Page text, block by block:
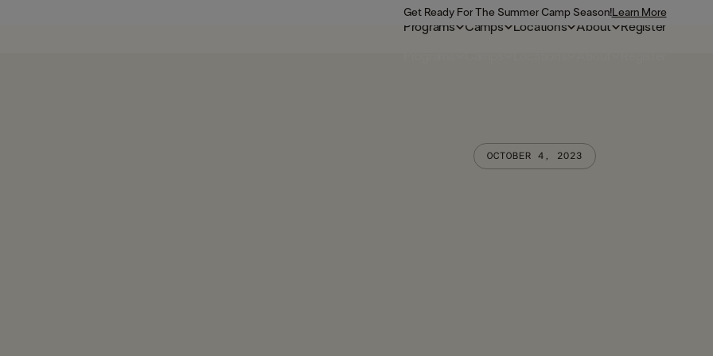
Programs Camps Locations About Register
Get Ready For The Summer Camp Season!Learn More
OCTOBER 4, 2023